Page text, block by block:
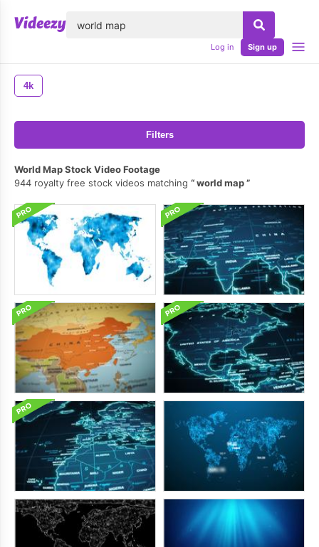
Log in Sign up
4k
Filters
World Map Stock Video Footage
944 royalty free stock videos matching
world map